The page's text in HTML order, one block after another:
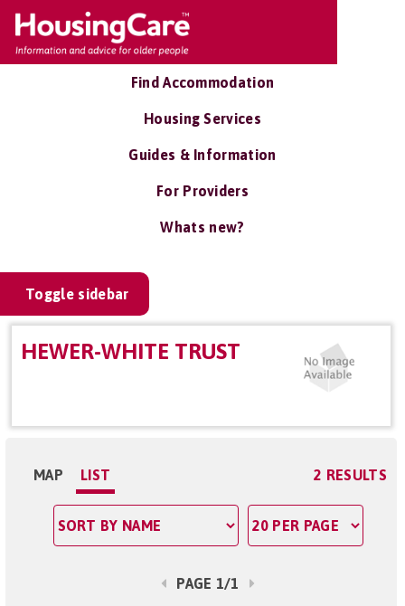
Find Accommodation
Housing Services
Guides & Information
For Providers
Whats new?
Toggle sidebar
HEWER-WHITE TRUST
MAP LIST 2 RESULTS
PAGE 1/1